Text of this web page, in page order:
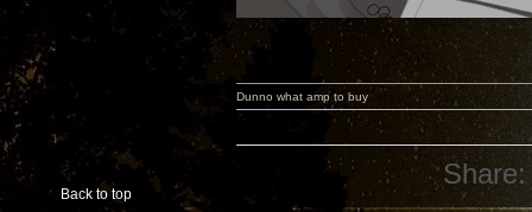
Back to top
Dunno what amp to buy
Share: